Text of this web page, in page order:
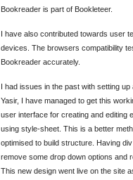
Bookreader is part of Bookleteer.
I have also contributed towards user
devices. The browsers compatibility
Bookreader accurately.
I had issues in the past with setting
Yasir, I have managed to get this
user interface for creating and editing
using style-sheet. This is a better
optimised to build structure. Having
remove some drop down options and
This new design went live on the site